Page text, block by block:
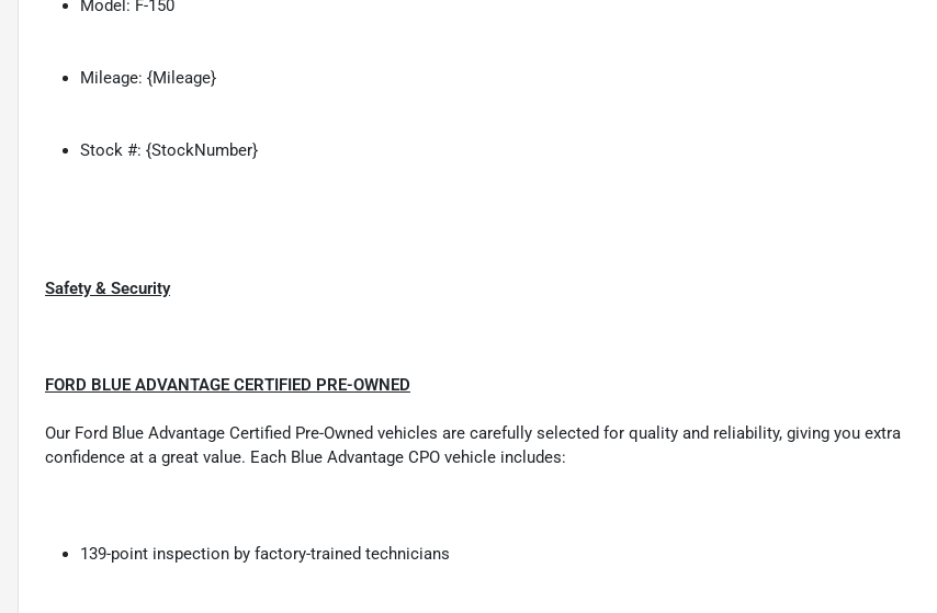
Model: F-150
Mileage: {Mileage}
Stock #: {StockNumber}
Safety & Security
FORD BLUE ADVANTAGE CERTIFIED PRE-OWNED
Our Ford Blue Advantage Certified Pre-Owned vehicles are carefully selected for quality and reliability, giving you extra
confidence at a great value. Each Blue Advantage CPO vehicle includes:
139-point inspection by factory-trained technicians